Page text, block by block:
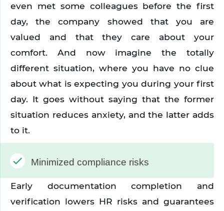
even met some colleagues before the first
day, the company showed that you are
valued and that they care about your
comfort. And now imagine the totally
different situation, where you have no clue
about what is expecting you during your first
day. It goes without saying that the former
situation reduces anxiety, and the latter adds
to it.
Minimized compliance risks
Early documentation completion and
verification lowers HR risks and guarantees